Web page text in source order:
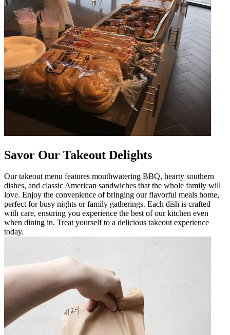
Savor Our Takeout Delights
Our takeout menu features mouthwatering BBQ, hearty southern
dishes, and classic American sandwiches that the whole family will
love. Enjoy the convenience of bringing our flavorful meals home,
perfect for busy nights or family gatherings. Each dish is crafted
with care, ensuring you experience the best of our kitchen even
when dining in. Treat yourself to a delicious takeout experience
today.